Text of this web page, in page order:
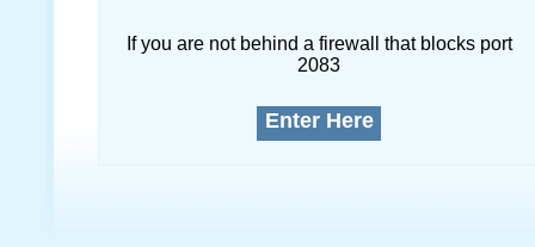
If you are not behind a firewall that blocks port
2083
Enter Here